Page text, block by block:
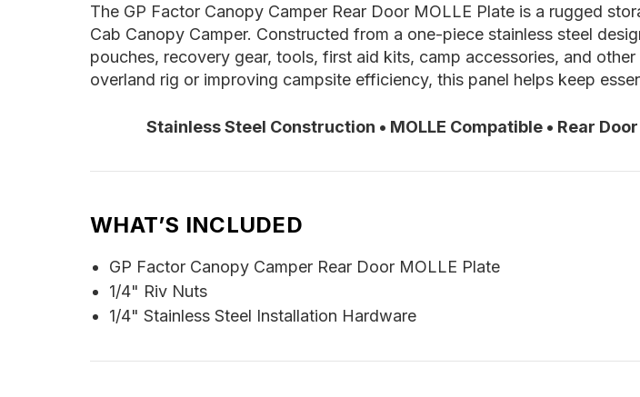
The GP Factor Canopy Camper Rear Door MOLLE Plate is a rugged
Cab Canopy Camper. Constructed from a one-piece stainless steel
pouches, recovery gear, tools, first aid kits, camp accessories, and
overland rig or improving campsite efficiency, this panel helps keep
Stainless Steel Construction • MOLLE Compatible • Rear
WHAT’S INCLUDED
GP Factor Canopy Camper Rear Door MOLLE Plate
1/4" Riv Nuts
1/4" Stainless Steel Installation Hardware